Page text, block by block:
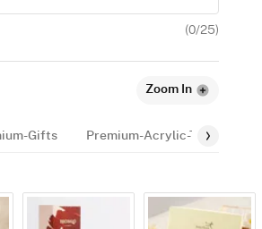
(0/25)
Zoom In
Gifts Premium-Acrylic-Tags